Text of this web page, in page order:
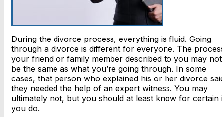
During the divorce process, everything is fluid. Going
through a divorce is different for everyone. The
your friend or family member described to you may not
be the same as what you’re going through. In some
cases, that person who explained his or her divorce
they needed the help of an expert witness. You may
ultimately not, but you should at least know for certain
you do.